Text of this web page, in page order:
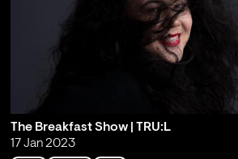
The Breakfast Show | TRU:L
17 Jan 2023